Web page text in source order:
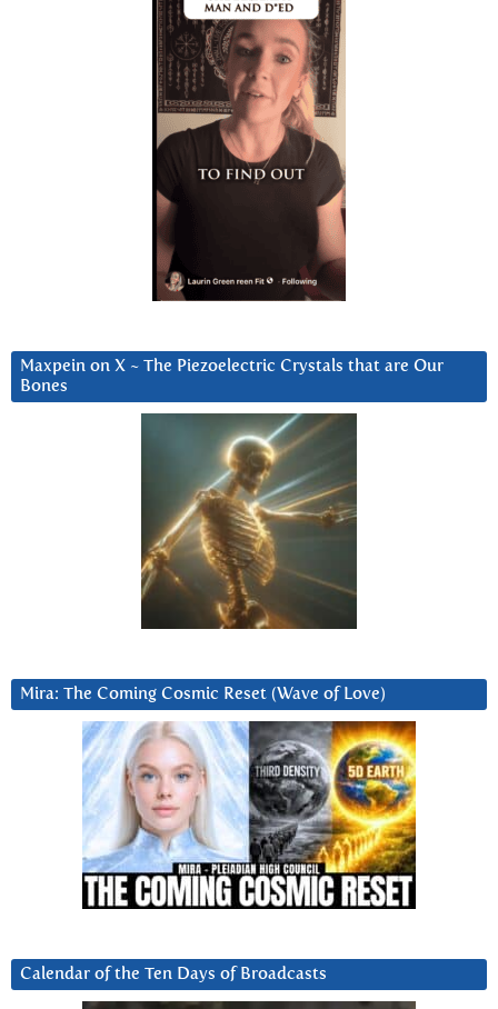
Maxpein on X ~ The Piezoelectric Crystals that are Our
Bones
Mira: The Coming Cosmic Reset (Wave of Love)
Calendar of the Ten Days of Broadcasts